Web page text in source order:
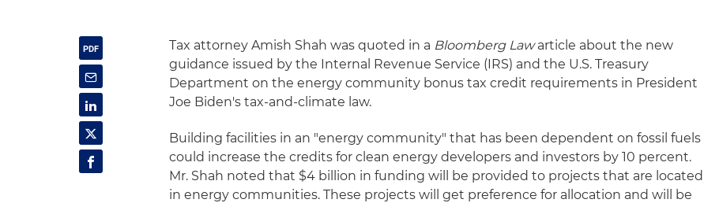
Tax attorney Amish Shah was quoted in a Bloomberg Lawarticle about the new
guidance issued by the Internal Revenue Service (IRS) and the U.S. Treasury
Department on the energy community bonus tax credit requirements in President
Joe Biden's tax-and-climate law.
Building facilities in an "energy community" that has been dependent on fossil fuels
could increase the credits for clean energy developers and investors by 10 percent.
Mr. Shah noted that $4 billion in funding will be provided to projects that are located
in energy communities. These projects will get preference for allocation and will be